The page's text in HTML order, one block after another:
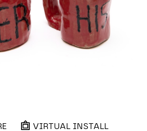
VIRTUAL INSTALL